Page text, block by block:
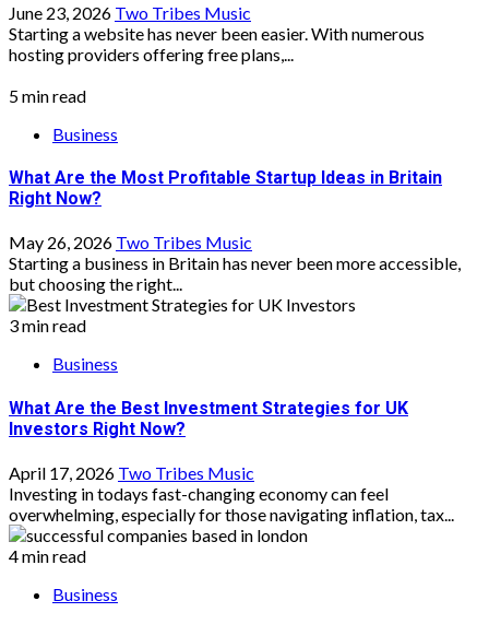
June 23, 2026 Two Tribes Music
Starting a website has never been easier. With numerous
hosting providers offering free plans,...
5 min read
Business
What Are the Most Profitable Startup Ideas in Britain
Right Now?
May 26, 2026 Two Tribes Music
Starting a business in Britain has never been more accessible,
but choosing the right...
3 min read
Business
What Are the Best Investment Strategies for UK
Investors Right Now?
April 17, 2026 Two Tribes Music
Investing in todays fast-changing economy can feel
overwhelming, especially for those navigating inflation, tax...
4 min read
Business